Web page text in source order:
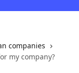
companies
my company?